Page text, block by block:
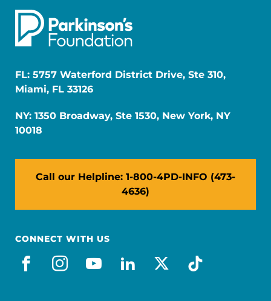
FL: 5757 Waterford District Drive, Ste 310,
Miami, FL 33126
NY: 1350 Broadway, Ste 1530, New York, NY
10018
Call our Helpline: 1-800-4PD-INFO (473-
4636)
CONNECT WITH US
facebook
instagram
youtube
linkedin
x-socialtiktok